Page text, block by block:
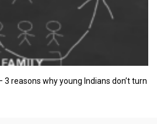
reasons why young Indians don’t turn